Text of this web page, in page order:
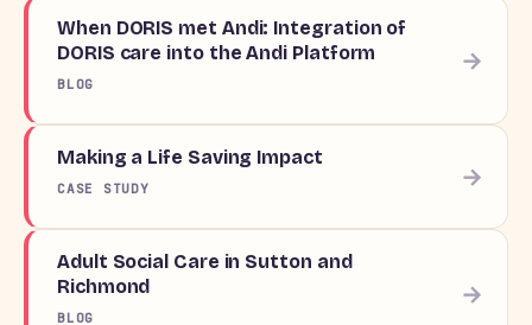
When DORIS met Andi: Integration of
DORIS care into the Andi Platform
BLOG
→
Making a Life Saving Impact
CASE STUDY →
Adult Social Care in Sutton and
Richmond
BLOG
→